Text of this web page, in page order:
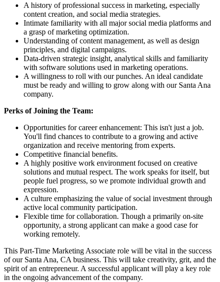
A history of professional success in marketing, especially
content creation, and social media strategies.
Intimate familiarity with all major social media platforms and
a grasp of marketing optimization.
Understanding of content management, as well as design
principles, and digital campaigns.
Data-driven strategic insight, analytical skills and familiarity
with software solutions used in marketing operations.
A willingness to roll with our punches. An ideal candidate
must be ready and willing to grow along with our Santa Ana
company.
Perks of Joining the Team:
Opportunities for career enhancement: This isn't just a job.
You'll find chances to contribute to a growing and active
organization and receive mentoring from experts.
Competitive financial benefits.
A highly positive work environment focused on creative
solutions and mutual respect. The work speaks for itself, but
people fuel progress, so we promote individual growth and
expression.
A culture emphasizing the value of social investment through
active local community participation.
Flexible time for collaboration. Though a primarily on-site
opportunity, a strong applicant can make a good case for
working remotely.
This Part-Time Marketing Associate role will be vital in the success
of our Santa Ana, CA business. This will take creativity, grit, and the
spirit of an entrepreneur. A successful applicant will play a key role
in the ongoing advancement of the company.